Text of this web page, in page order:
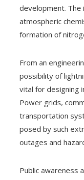
development. The
atmospheric
formation of
From an
possibility of
vital for designing
Power grids,
transportation
posed by such
outages and
Public awareness